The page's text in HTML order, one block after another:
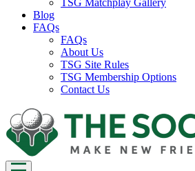
TSG Matchplay Gallery
Blog
FAQs
FAQs
About Us
TSG Site Rules
TSG Membership Options
Contact Us